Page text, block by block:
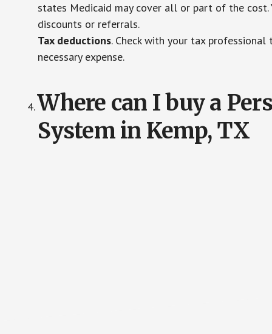
states Medicaid may cover all or part of the
discounts or referrals.
Tax deductions. Check with your tax
necessary expense.
Where can I buy a
System in Kemp, TX